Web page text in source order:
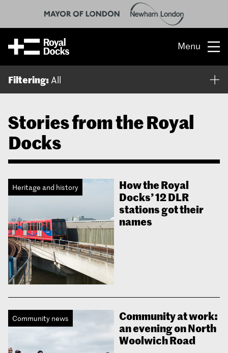
Menu
Opportunity
What’s on
What’s here
People & stories
About us
Filtering:All
Stories from the Royal
Docks
Heritage and history
How the Royal
Docks’ 12 DLR
stations got their
names
Community news
Community at work:
an evening on North
Woolwich Road